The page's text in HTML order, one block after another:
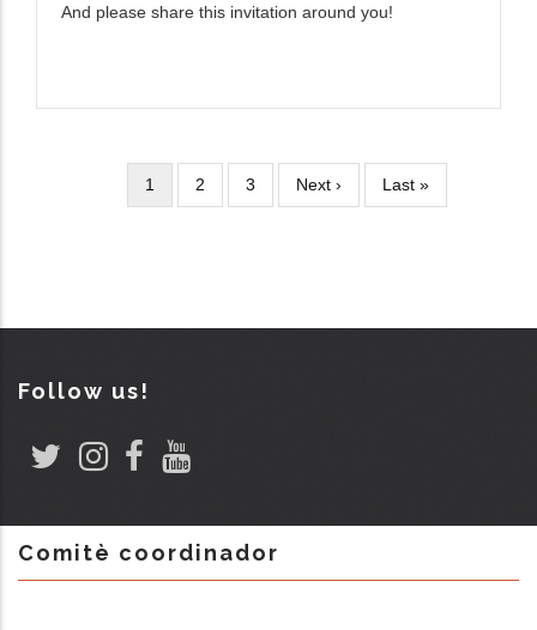
And please share this invitation around you!
PaginationCurrent
1 Page
2 Page
3
Next
Next ›
Last
Last »
Follow us!
Comitè coordinador